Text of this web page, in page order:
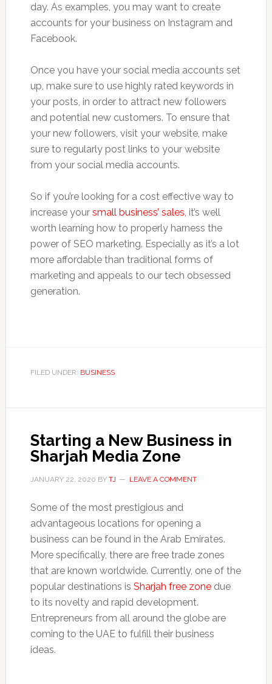
day. As examples, you may want to create
accounts for your business on Instagram and
Facebook.
Once you have your social media accounts set
up, make sure to use highly rated keywords in
your posts, in order to attract new followers
and potential new customers. To ensure that
your new followers, visit your website, make
sure to regularly post links to your website
from your social media accounts.
So if you’re looking for a cost effective way to
increase your small business’ sales , it’s well
worth learning how to properly harness the
power of SEO marketing. Especially as it’s a lot
more affordable than traditional forms of
marketing and appeals to our tech obsessed
generation.
FILED UNDER: BUSINESS
Starting a New Business in
Sharjah Media Zone
JANUARY 22, 2020 BY TJ LEAVE A COMMENT
Some of the most prestigious and
advantageous locations for opening a
business can be found in the Arab Emirates.
More specifically, there are free trade zones
that are known worldwide. Currently, one of the
popular destinations is Sharjah free zonedue
to its novelty and rapid development.
Entrepreneurs from all around the globe are
coming to the UAE to fulfill their business
ideas.